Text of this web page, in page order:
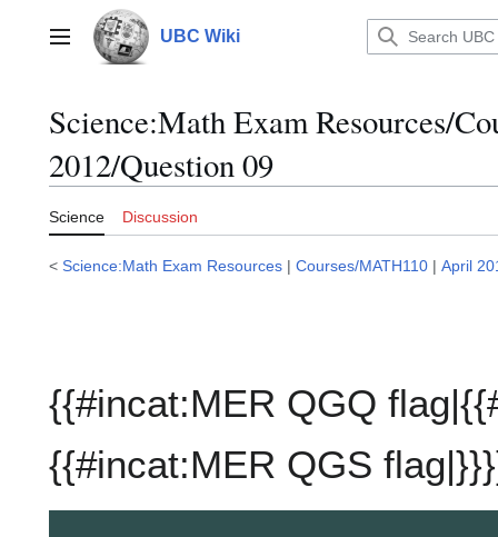
contentMain menu UBC Wiki
Science:Math Exam Resources/
2012/Question 09
Science Discussion
< Science:Math Exam Resources | Courses/MATH110 | April
{{#incat:MER QGQ
{{#incat:MER QGS